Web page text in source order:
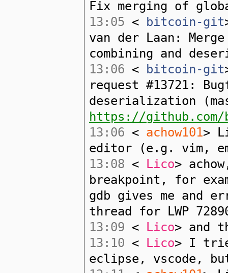
Fix merging of
13:05 < bitcoin-git
van der Laan:
combining and
13:06 < bitcoin-git
request #13721:
deserialization
https://
13:06 < achow101>
editor (e.g. vim,
13:08 < Lico>
breakpoint, for
gdb gives me and
thread for LWP
13:09 < Lico> and
13:10 < Lico> I
eclipse, vscode,